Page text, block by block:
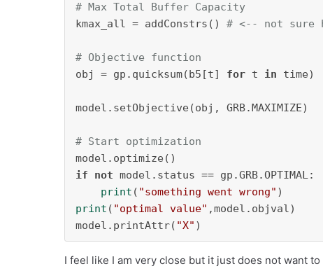
# Max Total Buffer Capacity
kmax_all = addConstrs() # <-- not sure
# Objective function
obj = gp.quicksum(b5[t] for t in time)
model.setObjective(obj, GRB.MAXIMIZE)
# Start optimization
if
not model.status == gp.GRB.OPTIMAL:
print ( "something went wrong"
print ( "optimal value" ,model.objval)
model.printAttr( "X" )
I feel like I am very close but it just does not want